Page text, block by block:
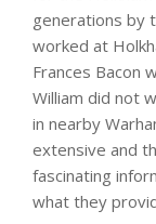
generations by
worked at
Frances Bacon
William did not
in nearby
extensive and
fascinating
what they